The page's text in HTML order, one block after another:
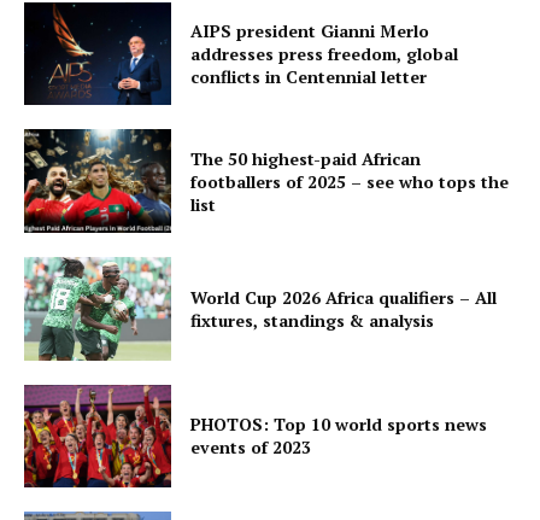
AIPS president Gianni Merlo
addresses press freedom, global
conflicts in Centennial letter
The 50 highest-paid African
footballers of 2025 – see who tops the
list
World Cup 2026 Africa qualifiers – All
fixtures, standings & analysis
PHOTOS: Top 10 world sports news
events of 2023